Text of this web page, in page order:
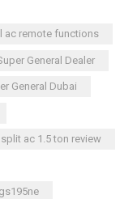
ac remote functions
General Dealer
General Dubai
ac 1.5 ton review